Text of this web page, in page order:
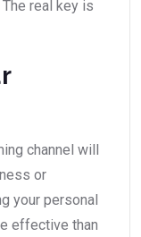
real key is
channel will
or
your personal
effective than